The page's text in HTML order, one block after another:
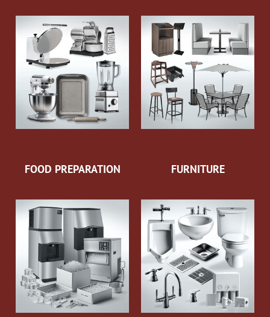
FOOD PREPARATION FURNITURE